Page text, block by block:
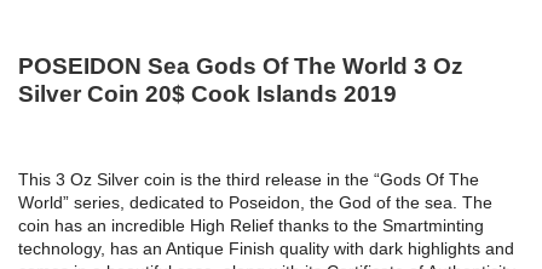
POSEIDON Sea Gods Of The World 3 Oz
Silver Coin 20$ Cook Islands 2019
This 3 Oz Silver coin is the third release in the “Gods Of The
World” series, dedicated to Poseidon, the God of the sea. The
coin has an incredible High Relief thanks to the Smartminting
technology, has an Antique Finish quality with dark highlights and